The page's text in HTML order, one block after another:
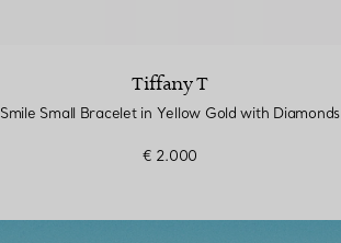
Tiffany T
Smile Small Bracelet in Yellow Gold with Diamonds
€ 2.000